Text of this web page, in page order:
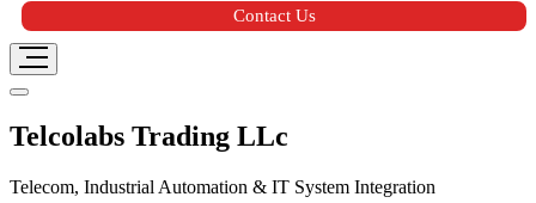
Contact Us
Telcolabs Trading LLc
Telecom, Industrial Automation & IT System Integration